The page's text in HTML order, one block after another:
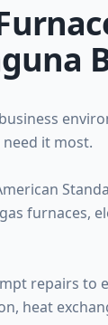
it most.
furnaces,
repairs to
heat